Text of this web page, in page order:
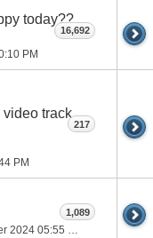
today??
PM
16,692
track
PM
217
2024 05:55 PM
1,089